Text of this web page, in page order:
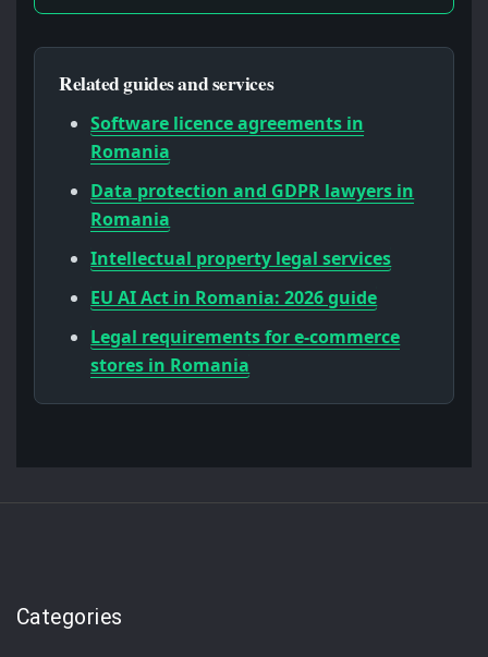
Related guides and services
Software licence agreements in
Romania
Data protection and GDPR lawyers in
Romania
Intellectual property legal services
EU AI Act in Romania: 2026 guide
Legal requirements for e-commerce
stores in Romania
Categories